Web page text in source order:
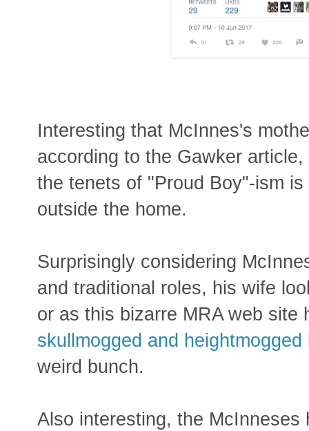
Interesting that McInnes's
according to the Gawker
the tenets of "Proud Boy"-ism
outside the home.
Surprisingly considering
and traditional roles, his wife
or as this bizarre MRA web site
skullmogged and
weird bunch.
Also interesting, the